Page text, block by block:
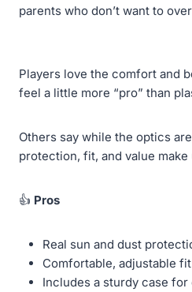
parents who don’t want to
Players love the comfort and
feel a little more “pro” than
Others say while the optics
protection, fit, and value make
👍 Pros
Real sun and dust
Comfortable, adjustable
Includes a sturdy case for